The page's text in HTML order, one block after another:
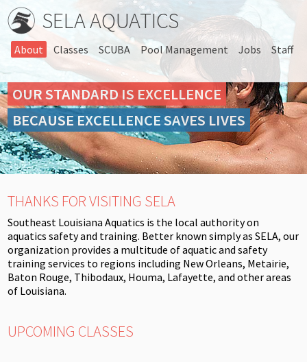
SELA AQUATICS
About Classes SCUBA Pool Management Jobs Staff
OUR STANDARD IS EXCELLENCE
BECAUSE EXCELLENCE SAVES LIVES
THANKS FOR VISITING SELA
Southeast Louisiana Aquatics is the local authority on
aquatics safety and training. Better known simply as SELA, our
organization provides a multitude of aquatic and safety
training services to regions including New Orleans, Metairie,
Baton Rouge, Thibodaux, Houma, Lafayette, and other areas
of Louisiana.
UPCOMING CLASSES